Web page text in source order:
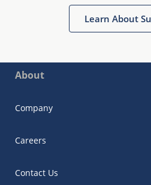
Learn About
About
Company
Careers
Contact Us